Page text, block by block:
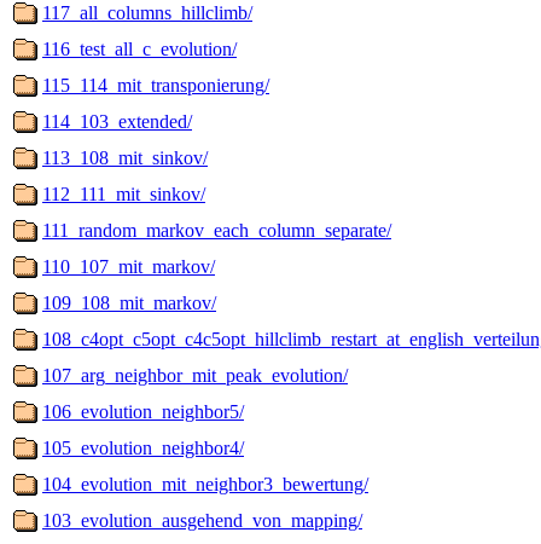
117_all_columns_hillclimb/
116_test_all_c_evolution/
115_114_mit_transponierung/
114_103_extended/
113_108_mit_sinkov/
112_111_mit_sinkov/
111_random_markov_each_column_separate/
110_107_mit_markov/
109_108_mit_markov/
107_arg_neighbor_mit_peak_evolution/
106_evolution_neighbor5/
105_evolution_neighbor4/
104_evolution_mit_neighbor3_bewertung/
103_evolution_ausgehend_von_mapping/